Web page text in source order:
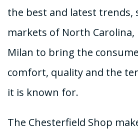
the best and latest trends,
markets of North Carolina,
Milan to bring the
comfort, quality and the
it is known for.
The Chesterfield Shop